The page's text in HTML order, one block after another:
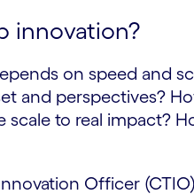
innovation?
on speed and
and perspectives?
to real impact?
Officer